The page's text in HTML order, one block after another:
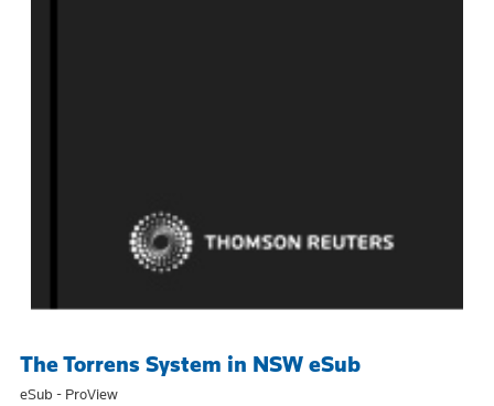
The Torrens System in NSW eSub
eSub - ProView